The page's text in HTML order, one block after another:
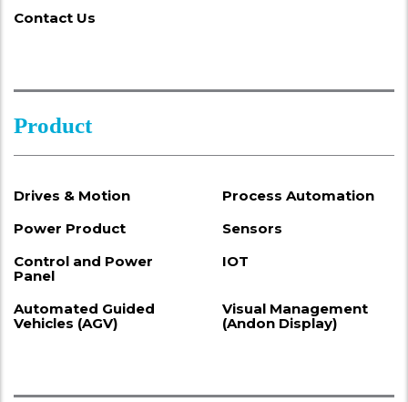
Contact Us
Product
Drives & Motion
Process Automation
Power Product
Sensors
Control and Power
Panel
IOT
Automated Guided
Vehicles (AGV)
Visual Management
(Andon Display)